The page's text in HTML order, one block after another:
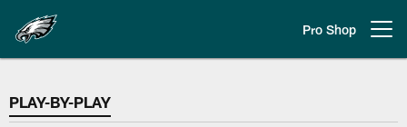
main
content
Pro Shop
PLAY-BY-PLAY
PLAY-BY-PLAY